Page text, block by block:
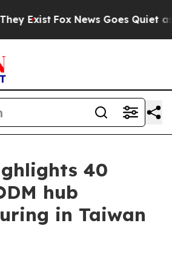
Exist Fox News Goes Quiet as
40
hub
in Taiwan